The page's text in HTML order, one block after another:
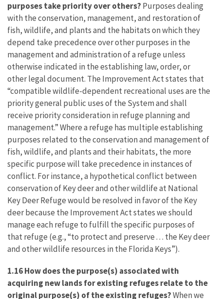
purposes take priority over others? Purposes dealing
with the conservation, management, and restoration of
fish, wildlife, and plants and the habitats on which they
depend take precedence over other purposes in the
management and administration of a refuge unless
otherwise indicated in the establishing law, order, or
other legal document. The Improvement Act states that
“compatible wildlife-dependent recreational uses are the
priority general public uses of the System and shall
receive priority consideration in refuge planning and
management.” Where a refuge has multiple establishing
purposes related to the conservation and management of
fish, wildlife, and plants and their habitats, the more
specific purpose will take precedence in instances of
conflict. For instance, a hypothetical conflict between
conservation of Key deer and other wildlife at National
Key Deer Refuge would be resolved in favor of the Key
deer because the Improvement Act states we should
manage each refuge to fulfill the specific purposes of
that refuge (e.g., “to protect and preserve . . . the Key deer
and other wildlife resources in the Florida Keys”).
1.16 How does the purpose(s) associated with
acquiring new lands for existing refuges relate to the
original purpose(s) of the existing refuges?When we